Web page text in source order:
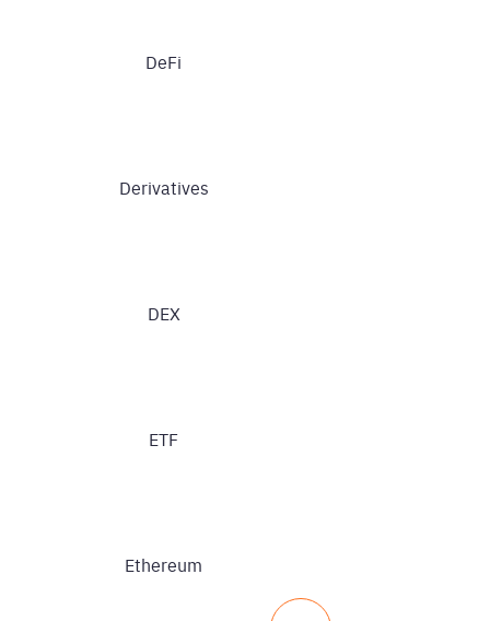
DeFi
Derivatives
DEX
ETF
Ethereum